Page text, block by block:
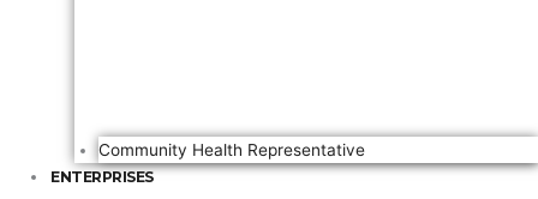
Community Health Representative
ENTERPRISES